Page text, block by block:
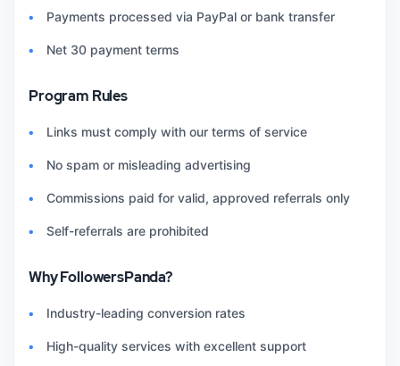
Payments processed via PayPal or bank transfer
Net 30 payment terms
Program Rules
Links must comply with our terms of service
No spam or misleading advertising
Commissions paid for valid, approved referrals only
Self-referrals are prohibited
Why FollowersPanda?
Industry-leading conversion rates
High-quality services with excellent support